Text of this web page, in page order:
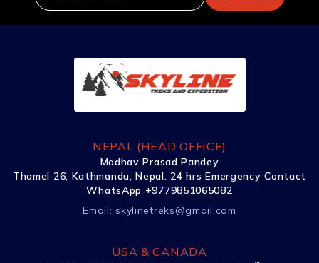
NEPAL (HEAD OFFICE)
Madhav Prasad Pandey
Thamel 26, Kathmandu, Nepal. 24 hrs Emergency Contact
WhatsApp +9779851065082
Email: skylinetreks@gmail.com
USA & CANADA